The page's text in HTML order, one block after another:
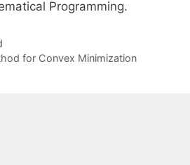
Programming.
for Convex Minimization